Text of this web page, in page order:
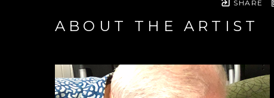
SHARE
ABOUT THE ARTIST